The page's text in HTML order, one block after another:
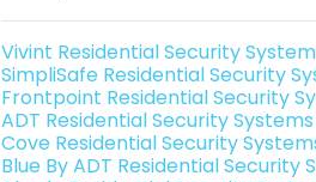
Vivint Residential Security
SimpliSafe Residential Security
Frontpoint Residential Security
ADT Residential Security
Cove Residential Security
Blue By ADT Residential Security